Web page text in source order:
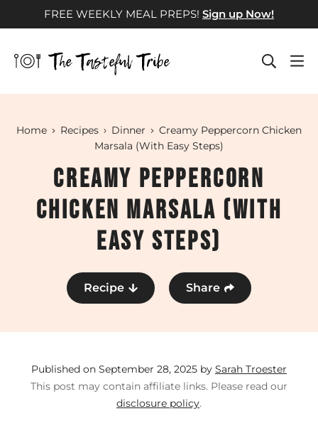
to
FREE WEEKLY MEAL PREPS! Sign up Now!
Home Recipes Dinner
Creamy Peppercorn Chicken
Marsala (With Easy Steps)
Recipe Share
Creamy Peppercorn
Chicken Marsala (With
Easy Steps)
Published on September 28, 2025 by Sarah Troester
This post may contain affiliate links. Please read our
disclosure policy.